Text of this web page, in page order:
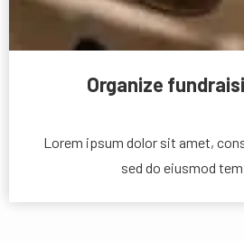
Organize
Lorem ipsum dolor sit amet,
sed do eiusmod